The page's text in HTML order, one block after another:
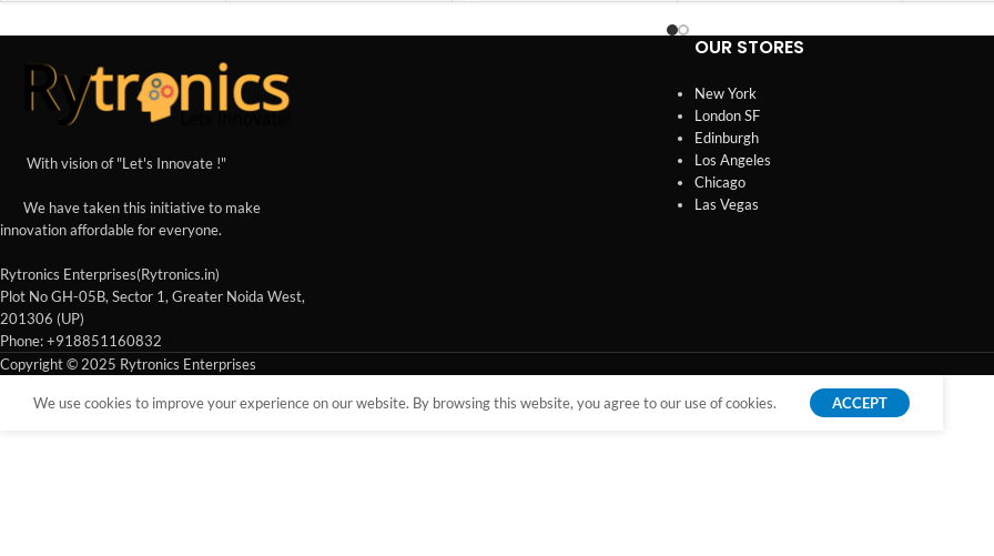
With vision of "Let's Innovate !"
We have taken this initiative to make
innovation affordable for everyone.
Rytronics Enterprises(Rytronics.in)
Plot No GH-05B, Sector 1, Greater Noida West,
201306 (UP)
Phone: +918851160832
OUR STORES
New York
London SF
Edinburgh
Los Angeles
Chicago
Las Vegas
Copyright © 2025 Rytronics Enterprises
We use cookies to improve your experience on our website. By browsing this website, you agree to our use of cookies. ACCEPT